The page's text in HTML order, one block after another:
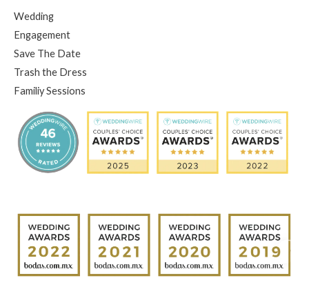
Wedding
Engagement
Save The Date
Trash the Dress
Familiy Sessions